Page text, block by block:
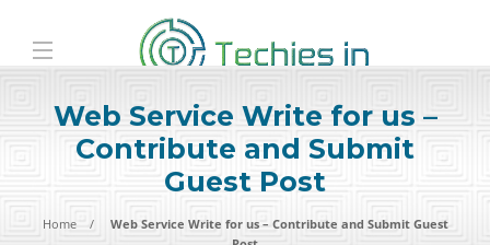
Web Service Write for us –
Contribute and Submit
Guest Post
Home
Web Service Write for us – Contribute and Submit Guest